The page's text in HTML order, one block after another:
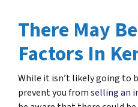
There May
Factors In
While it isn’t likely going to
prevent you fromselling an